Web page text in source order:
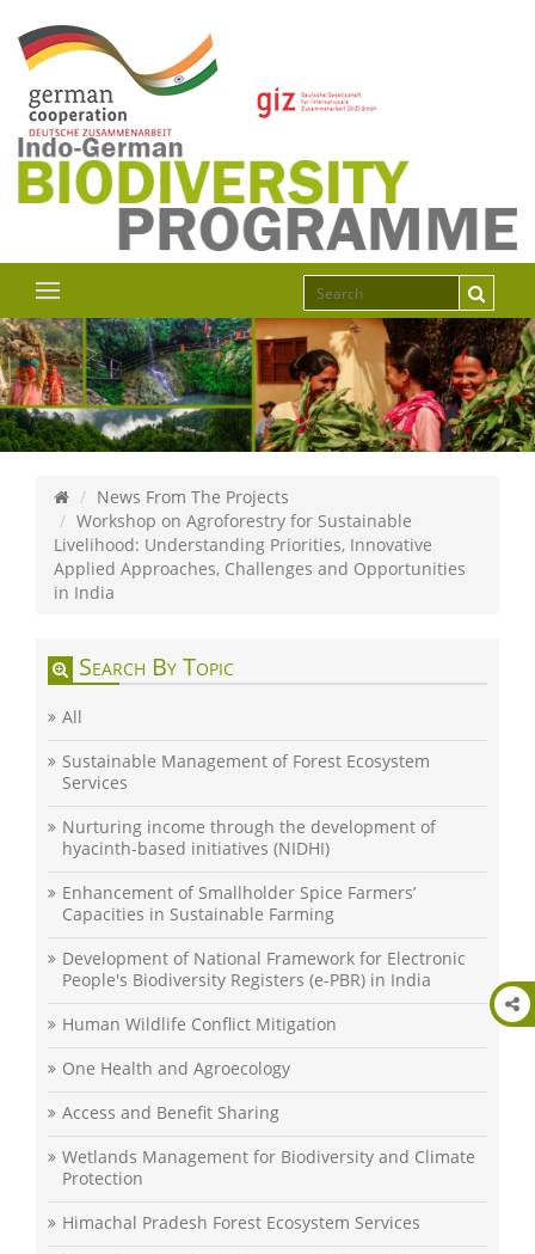
News From The Projects
Workshop on Agroforestry for Sustainable
Livelihood: Understanding Priorities, Innovative
Applied Approaches, Challenges and Opportunities
in India
Search By Topic
All
Sustainable Management of Forest Ecosystem
Services
Nurturing income through the development of
hyacinth-based initiatives (NIDHI)
Enhancement of Smallholder Spice Farmers’
Capacities in Sustainable Farming
Development of National Framework for Electronic
People's Biodiversity Registers (e-PBR) in India
Human Wildlife Conflict Mitigation
One Health and Agroecology
Access and Benefit Sharing
Wetlands Management for Biodiversity and Climate
Protection
Himachal Pradesh Forest Ecosystem Services